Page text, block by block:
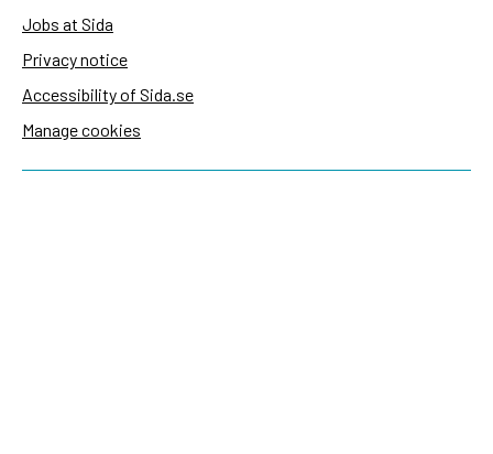
Jobs at Sida
Privacy notice
Accessibility of Sida.se
Manage cookies